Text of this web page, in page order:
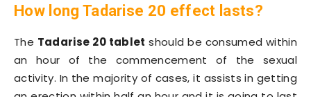
How long Tadarise 20 effect lasts?
The Tadarise 20 tablet should be consumed within
an hour of the commencement of the sexual
activity. In the majority of cases, it assists in getting